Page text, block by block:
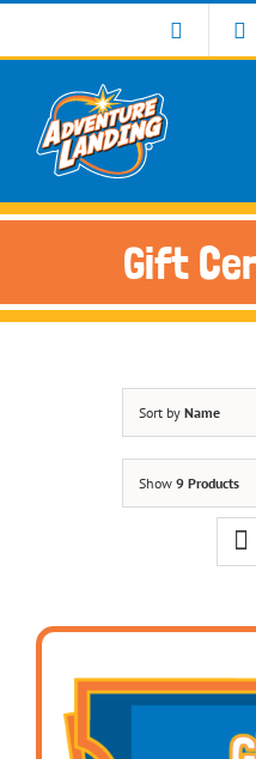
Gift
Sort by Name
Show 9 Products